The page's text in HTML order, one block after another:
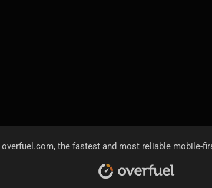
overfuel.com, the fastest and most reliable mobile-